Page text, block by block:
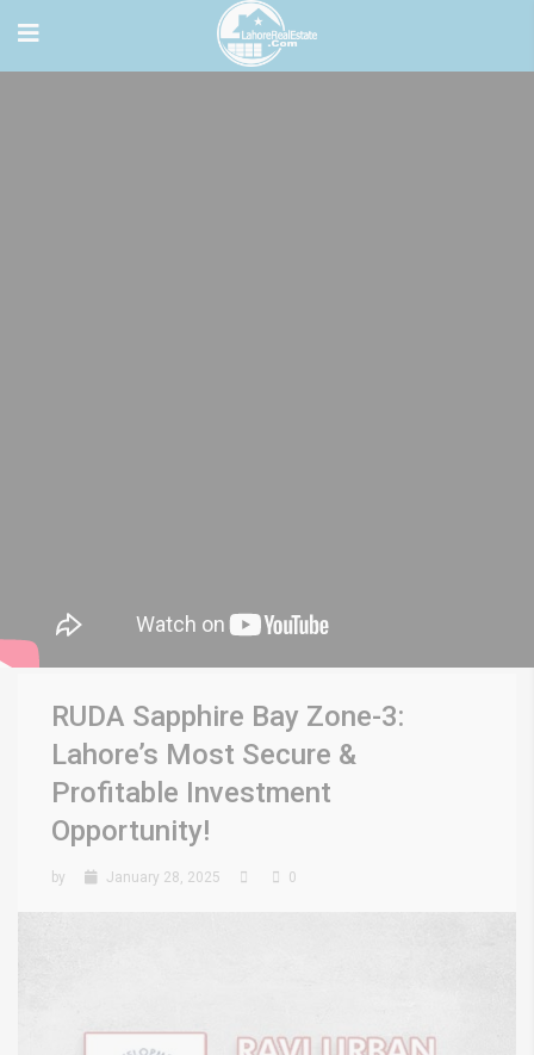
RUDA Sapphire Bay Zone-3:
Lahore’s Most Secure &
Profitable Investment
Opportunity!
by January 28, 2025 0